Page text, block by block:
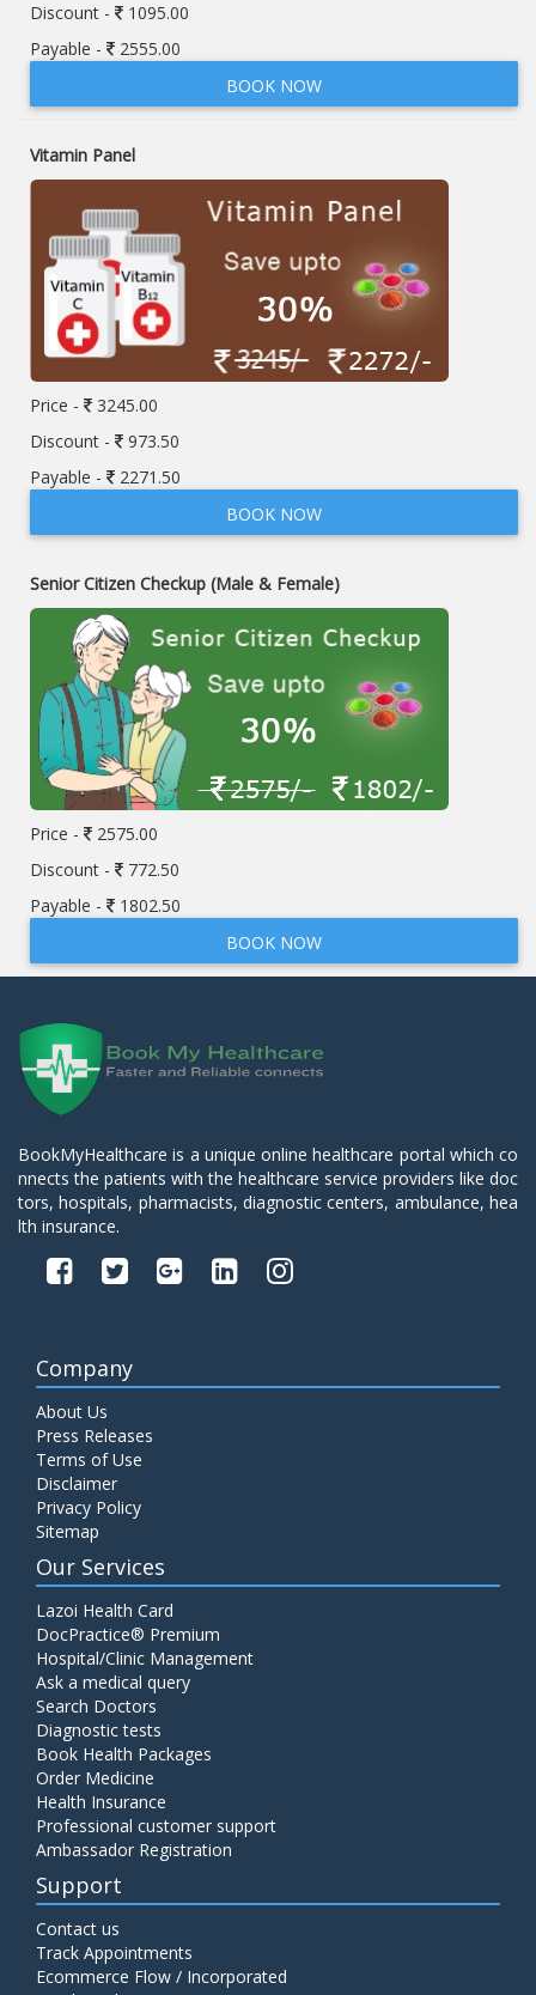
Discount -
1095.00
Payable -
2555.00
BOOK NOW
Vitamin Panel
Price -
3245.00
Discount -
973.50
Payable -
2271.50
BOOK NOW
Senior Citizen Checkup (Male & Female)
Price -
2575.00
Discount -
772.50
Payable -
1802.50
BOOK NOW
BookMyHealthcare is a unique online healthcare portal which co
nnects the patients with the healthcare service providers like doc
tors, hospitals, pharmacists, diagnostic centers, ambulance, hea
lth insurance.
Company
About Us
Press Releases
Terms of Use
Disclaimer
Privacy Policy
Sitemap
Our Services
Lazoi Health Card
DocPractice® Premium
Hospital/Clinic Management
Ask a medical query
Search Doctors
Diagnostic tests
Book Health Packages
Order Medicine
Health Insurance
Professional customer support
Ambassador Registration
Support
Contact us
Track Appointments
Ecommerce Flow / Incorporated